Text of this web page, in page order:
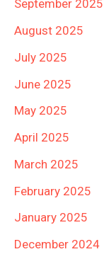
September 2025
August 2025
July 2025
June 2025
May 2025
April 2025
March 2025
February 2025
January 2025
December 2024